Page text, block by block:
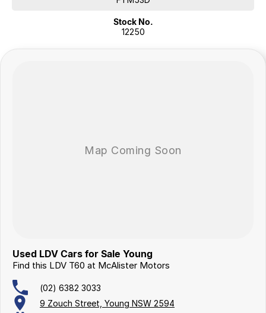
Tow Capacity up to 3,000kg (braked)
For over 40 years, we’ve been more than just a dealership – we’re a
Stock No.
12250
Used LDV Cars for Sale Young
Find this LDV T60 at McAlister Motors
(02) 6382 3033
9 Zouch Street, Young NSW 2594